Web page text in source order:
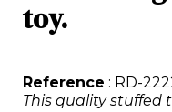
toy.
Reference : RD-
This quality stuffed